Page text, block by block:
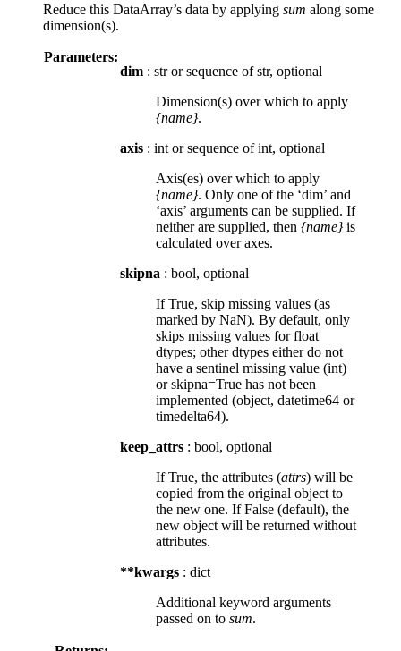
Reduce this DataArray’s data by applying sum along some
dimension(s).
Parameters:
dim : str or sequence of str, optional
Dimension(s) over which to apply
{name}.
axis : int or sequence of int, optional
Axis(es) over which to apply
{name}. Only one of the ‘dim’ and
‘axis’ arguments can be supplied. If
neither are supplied, then {name}is
calculated over axes.
skipna : bool, optional
If True, skip missing values (as
marked by NaN). By default, only
skips missing values for float
dtypes; other dtypes either do not
have a sentinel missing value (int)
or skipna=True has not been
implemented (object, datetime64 or
timedelta64).
keep_attrs : bool, optional
If True, the attributes (attrs) will be
copied from the original object to
the new one. If False (default), the
new object will be returned without
attributes.
**kwargs : dict
Additional keyword arguments
passed on to sum.